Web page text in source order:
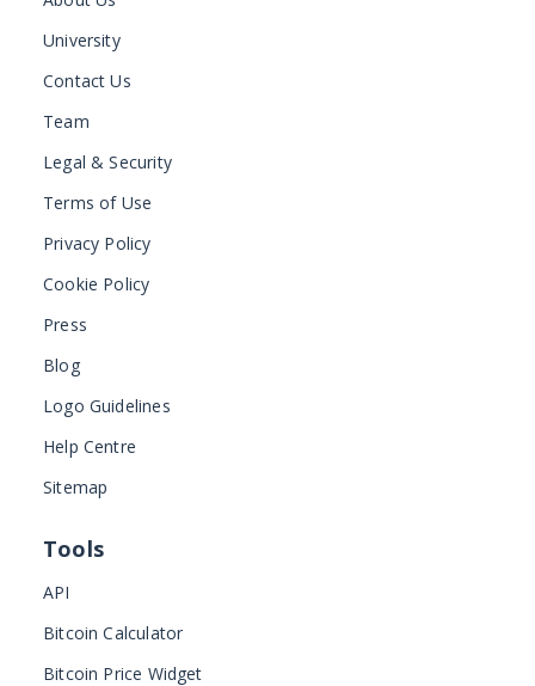
University
Contact Us
Team
Legal & Security
Terms of Use
Privacy Policy
Cookie Policy
Press
Blog
Logo Guidelines
Help Centre
Sitemap
Tools
API
Bitcoin Calculator
Bitcoin Price Widget